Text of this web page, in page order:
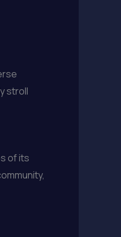
stroll
of its